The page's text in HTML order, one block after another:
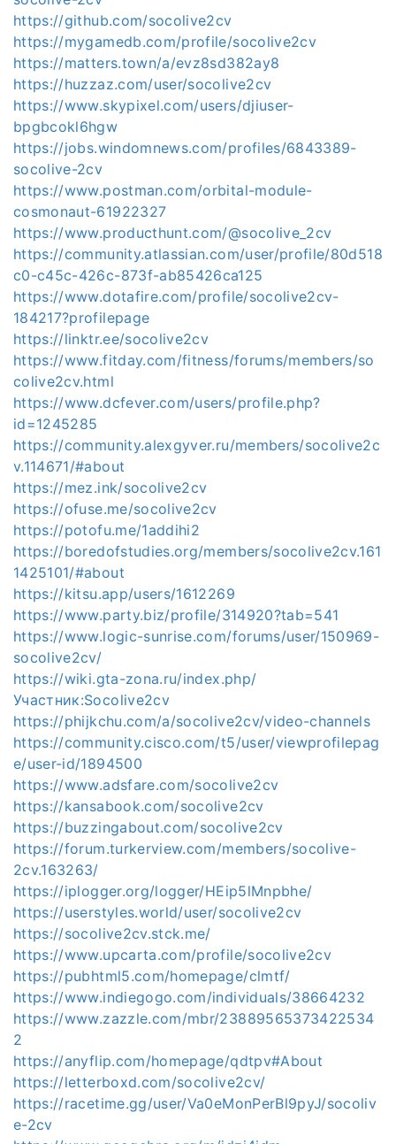
https://github.com/socolive2cv
https://mygamedb.com/profile/socolive2cv
https://matters.town/a/evz8sd382ay8
https://huzzaz.com/user/socolive2cv
https://www.skypixel.com/users/djiuser-
bpgbcokl6hgw
https://jobs.windomnews.com/profiles/6843389-
socolive-2cv
https://www.postman.com/orbital-module-
cosmonaut-61922327
https://www.producthunt.com/@socolive_2cv
https://community.atlassian.com/user/profile/80d518
c0-c45c-426c-873f-ab85426ca125
https://www.dotafire.com/profile/socolive2cv-
184217?profilepage
https://linktr.ee/socolive2cv
https://www.fitday.com/fitness/forums/members/so
colive2cv.html
https://www.dcfever.com/users/profile.php?
id=1245285
https://community.alexgyver.ru/members/socolive2c
v.114671/#about
https://mez.ink/socolive2cv
https://ofuse.me/socolive2cv
https://potofu.me/1addihi2
https://boredofstudies.org/members/socolive2cv.161
1425101/#about
https://kitsu.app/users/1612269
https://www.party.biz/profile/314920?tab=541
https://www.logic-sunrise.com/forums/user/150969-
socolive2cv/
https://wiki.gta-zona.ru/index.php/
Участник:Socolive2cv
https://phijkchu.com/a/socolive2cv/video-channels
https://community.cisco.com/t5/user/viewprofilepag
e/user-id/1894500
https://www.adsfare.com/socolive2cv
https://kansabook.com/socolive2cv
https://buzzingabout.com/socolive2cv
https://forum.turkerview.com/members/socolive-
2cv.163263/
https://iplogger.org/logger/HEip5lMnpbhe/
https://userstyles.world/user/socolive2cv
https://socolive2cv.stck.me/
https://www.upcarta.com/profile/socolive2cv
https://pubhtml5.com/homepage/clmtf/
https://www.indiegogo.com/individuals/38664232
https://www.zazzle.com/mbr/23889565373422534
2
https://anyflip.com/homepage/qdtpv#About
https://letterboxd.com/socolive2cv/
https://racetime.gg/user/Va0eMonPerBl9pyJ/socoliv
e-2cv